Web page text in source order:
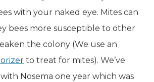
with your naked eye. Mites can
bees more susceptible to other
the colony (We use an
to treat for mites). We’ve
Nosema one year which was